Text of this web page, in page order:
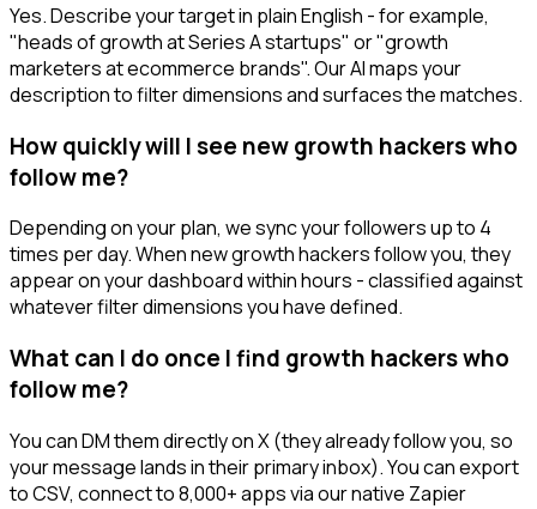
Yes. Describe your target in plain English - for example,
"heads of growth at Series A startups" or "growth
marketers at ecommerce brands". Our AI maps your
description to filter dimensions and surfaces the matches.
How quickly will I see new growth hackers who
follow me?
Depending on your plan, we sync your followers up to 4
times per day. When new growth hackers follow you, they
appear on your dashboard within hours - classified against
whatever filter dimensions you have defined.
What can I do once I find growth hackers who
follow me?
You can DM them directly on X (they already follow you, so
your message lands in their primary inbox). You can export
to CSV, connect to 8,000+ apps via our native Zapier